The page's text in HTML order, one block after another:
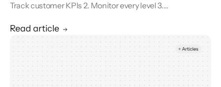
Track customer KPIs 2. Monitor every level 3.
Unify reporting silos.
Read article